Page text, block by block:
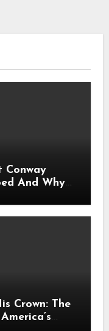
Conway
And Why
Crown: The